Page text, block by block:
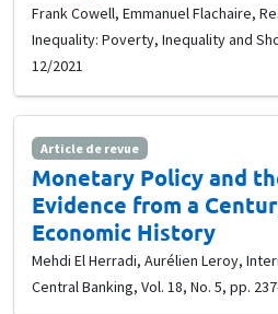
Frank Cowell, Emmanuel Flachaire,
Inequality: Poverty, Inequality and
12/2021
Article de revue
Monetary Policy and
Evidence from a
Economic History
Mehdi El Herradi, Aurélien Leroy,
Central Banking, Vol. 18, No. 5, pp.